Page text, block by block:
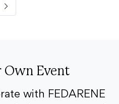
Own Event
with FEDARENE